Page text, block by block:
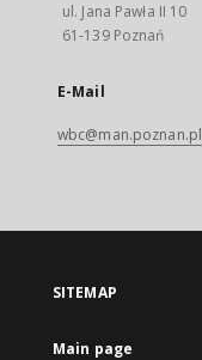
ul. Jana Pawła II 10
61-139 Poznań
E-Mail
wbc@man.poznan.pl
SITEMAP
Main page